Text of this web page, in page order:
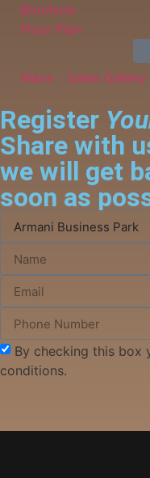
Brochure
Floor Plan
Waze - Sales Gallery
Register
Share with
we will get
soon as
By checking this box
conditions.